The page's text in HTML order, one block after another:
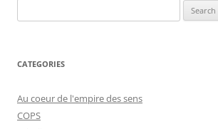
for:
CATEGORIES
Au coeur de l'empire des sens
COPS